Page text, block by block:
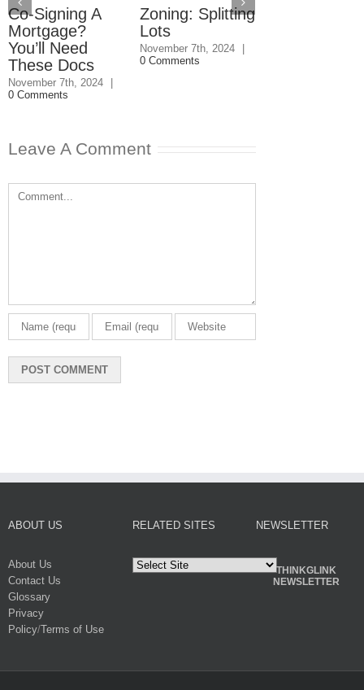
Co-Signing A
Mortgage?
You’ll Need
These Docs
November 7th, 2024
|
0 Comments
Zoning: Splitting
Lots
November 7th, 2024
|
0 Comments
Leave A Comment
Comment
ABOUT US
About Us
Contact Us
Glossary
Privacy
Policy/Terms of Use
RELATED SITES NEWSLETTER
THINKGLINK
NEWSLETTER